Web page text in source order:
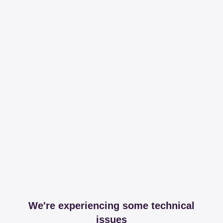
We're experiencing some technical
issues